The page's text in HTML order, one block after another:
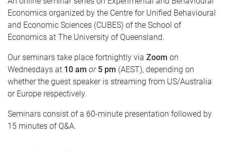
Economics organized by the Centre for Unified Behavioural
and Economic Sciences (CUBES) of the School of
Economics at The University of Queensland.
Our seminars take place fortnightly via Zoom on
Wednesdays at 10 am or 5 pm (AEST), depending on
whether the guest speaker is streaming from US/Australia
or Europe respectively.
Seminars consist of a 60-minute presentation followed by
15 minutes of Q&A.